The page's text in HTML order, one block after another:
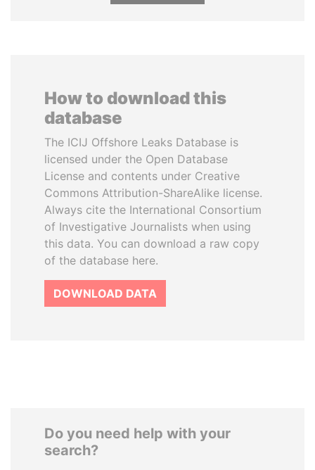
How to download this
database
The ICIJ Offshore Leaks Database is
licensed under the Open Database
License and contents under Creative
Commons Attribution-ShareAlike license.
Always cite the International Consortium
of Investigative Journalists when using
this data. You can download a raw copy
of the database here.
DOWNLOAD DATA
Do you need help with your
search?